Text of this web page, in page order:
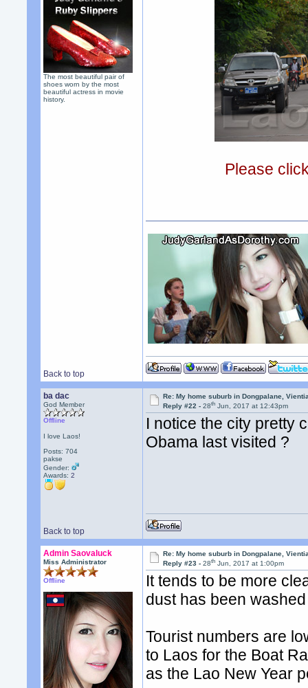
The most beautiful pair of
shoes worn by the most
beautiful actress in movie
history.
Please
Back to top
ba dac
God Member
Offline
I love Laos!
Posts: 704
pakse
Gender:
Awards:2
Re: My home suburb in Dongpalane,
Reply #22 -28th Jun, 2017 at 12:43pm
I notice the city pretty
Obama last visited ?
Back to top
Admin Saovaluck
Miss Administrator
Offline
Re: My home suburb in Dongpalane,
Reply #23 -28th Jun, 2017 at 1:00pm
It tends to be more
dust has been
Tourist numbers are
to Laos for the Boat
as the Lao New Year